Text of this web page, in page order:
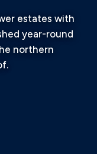
estates with
year-round
northern